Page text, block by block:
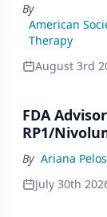
By
American
Therapy
August 3rd
FDA
RP1/
By Ariana
July 30th